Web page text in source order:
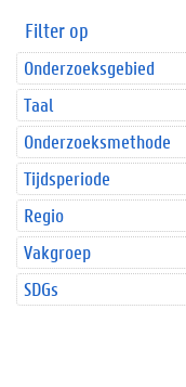
Filter op
Onderzoeksgebied
Taal
Onderzoeksmethode
Tijdsperiode
Regio
Vakgroep
SDGs